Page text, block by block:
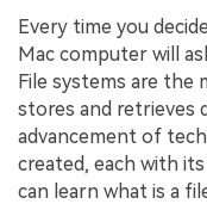
Every time you
Mac computer will
File systems are the
stores and retrieves
advancement of
created, each with its
can learn what is a